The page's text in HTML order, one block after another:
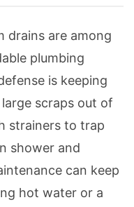
drains are among
plumbing
is keeping
scraps out of
strainers to trap
shower and
can keep
hot water or a